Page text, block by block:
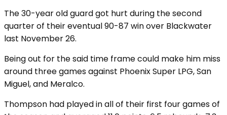
The 30-year old guard got hurt during the second
quarter of their eventual 90-87 win over Blackwater
last November 26.
Being out for the said time frame could make him miss
around three games against Phoenix Super LPG, San
Miguel, and Meralco.
Thompson had played in all of their first four games of